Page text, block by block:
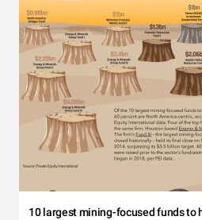
10 largest mining-focused funds to